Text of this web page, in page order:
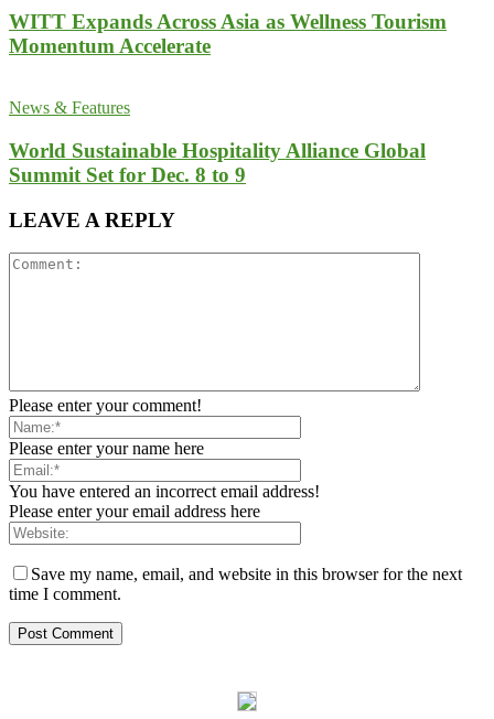
WITT Expands Across Asia as Wellness Tourism
Momentum Accelerate
News & Features
World Sustainable Hospitality Alliance Global
Summit Set for Dec. 8 to 9
LEAVE A REPLY
Please enter your comment!
Please enter your name here
You have entered an incorrect email address!
Please enter your email address here
Save my name, email, and website in this browser for the next
time I comment.